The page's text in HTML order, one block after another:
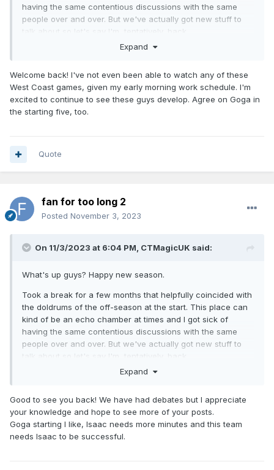
having the same contentious discussions with the same
people over and over. But we've actually got new stuff to
talk about so let's say I'm, tentatively, back.
Happy with the start sans the recent injuries. Starting the
it's out of the way and we're above .500.
Agree with the above that I think I'd go with Goga to start at
the 5. Even if he only plays 20 mins and you make up the
Expand
Welcome back! I've not even been able to watch any of these
West Coast games, given my early morning work schedule. I'm
excited to continue to see these guys develop. Agree on Goga in
the starting five, too.
Quote
fan for too long 2
Posted November 3, 2023
On 11/3/2023 at 6:04 PM, CTMagicUK said:
What's up guys? Happy new season.
Took a break for a few months that helpfully coincided with
the doldrums of the off-season at the start. This place can
kind of be an echo chamber at times and I got sick of
having the same contentious discussions with the same
people over and over. But we've actually got new stuff to
talk about so let's say I'm, tentatively, back.
Happy with the start sans the recent injuries. Starting the
it's out of the way and we're above .500.
Agree with the above that I think I'd go with Goga to start at
the 5. Even if he only plays 20 mins and you make up the
Expand
Good to see you back! We have had debates but I appreciate
your knowledge and hope to see more of your posts.
Goga starting I like, Isaac needs more minutes and this team
needs Isaac to be successful.